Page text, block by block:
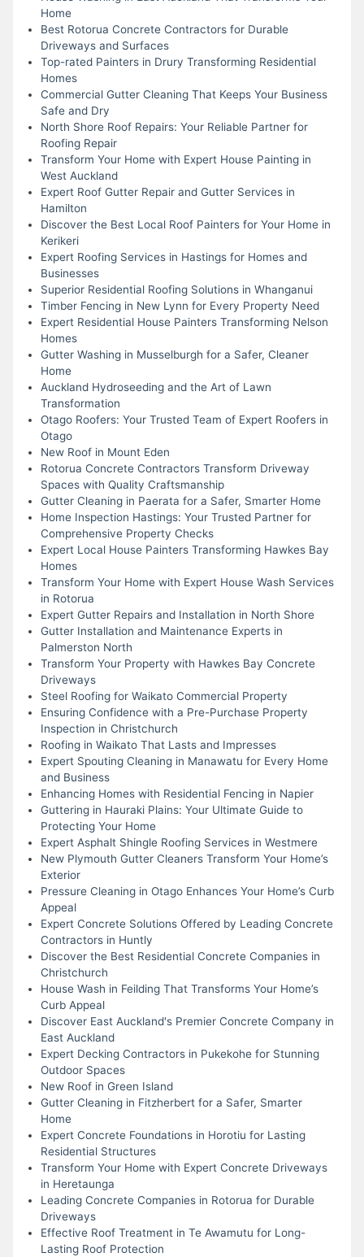
Home
Best Rotorua Concrete Contractors for Durable
Driveways and Surfaces
Top-rated Painters in Drury Transforming Residential
Homes
Commercial Gutter Cleaning That Keeps Your Business
Safe and Dry
North Shore Roof Repairs: Your Reliable Partner for
Roofing Repair
Transform Your Home with Expert House Painting in
West Auckland
Expert Roof Gutter Repair and Gutter Services in
Hamilton
Discover the Best Local Roof Painters for Your Home in
Kerikeri
Expert Roofing Services in Hastings for Homes and
Businesses
Superior Residential Roofing Solutions in Whanganui
Timber Fencing in New Lynn for Every Property Need
Expert Residential House Painters Transforming Nelson
Homes
Gutter Washing in Musselburgh for a Safer, Cleaner
Home
Auckland Hydroseeding and the Art of Lawn
Transformation
Otago Roofers: Your Trusted Team of Expert Roofers in
Otago
New Roof in Mount Eden
Rotorua Concrete Contractors Transform Driveway
Spaces with Quality Craftsmanship
Gutter Cleaning in Paerata for a Safer, Smarter Home
Home Inspection Hastings: Your Trusted Partner for
Comprehensive Property Checks
Expert Local House Painters Transforming Hawkes Bay
Homes
Transform Your Home with Expert House Wash Services
in Rotorua
Expert Gutter Repairs and Installation in North Shore
Gutter Installation and Maintenance Experts in
Palmerston North
Transform Your Property with Hawkes Bay Concrete
Driveways
Steel Roofing for Waikato Commercial Property
Ensuring Confidence with a Pre-Purchase Property
Inspection in Christchurch
Roofing in Waikato That Lasts and Impresses
Expert Spouting Cleaning in Manawatu for Every Home
and Business
Enhancing Homes with Residential Fencing in Napier
Guttering in Hauraki Plains: Your Ultimate Guide to
Protecting Your Home
Expert Asphalt Shingle Roofing Services in Westmere
New Plymouth Gutter Cleaners Transform Your Home’s
Exterior
Pressure Cleaning in Otago Enhances Your Home’s Curb
Appeal
Expert Concrete Solutions Offered by Leading Concrete
Contractors in Huntly
Discover the Best Residential Concrete Companies in
Christchurch
House Wash in Feilding That Transforms Your Home’s
Curb Appeal
Discover East Auckland's Premier Concrete Company in
East Auckland
Expert Decking Contractors in Pukekohe for Stunning
Outdoor Spaces
New Roof in Green Island
Gutter Cleaning in Fitzherbert for a Safer, Smarter
Home
Expert Concrete Foundations in Horotiu for Lasting
Residential Structures
Transform Your Home with Expert Concrete Driveways
in Heretaunga
Leading Concrete Companies in Rotorua for Durable
Driveways
Effective Roof Treatment in Te Awamutu for Long-
Lasting Roof Protection